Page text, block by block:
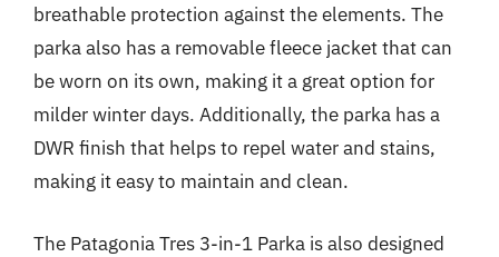
breathable protection against the elements. The
parka also has a removable fleece jacket that can
be worn on its own, making it a great option for
milder winter days. Additionally, the parka has a
DWR finish that helps to repel water and stains,
making it easy to maintain and clean.
The Patagonia Tres 3-in-1 Parka is also designed